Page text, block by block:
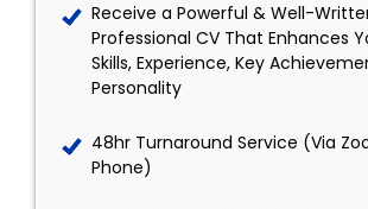
Receive a Powerful & Well-
Professional CV That Enhances
Skills, Experience, Key
Personality
48hr Turnaround Service (Via
Phone)